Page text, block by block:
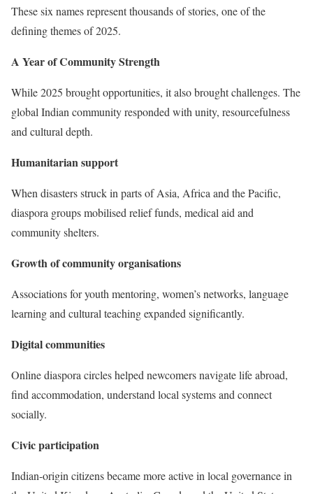
These six names represent thousands of stories, one of the
defining themes of 2025.
A Year of Community Strength
While 2025 brought opportunities, it also brought challenges. The
global Indian community responded with unity, resourcefulness
and cultural depth.
Humanitarian support
When disasters struck in parts of Asia, Africa and the Pacific,
diaspora groups mobilised relief funds, medical aid and
community shelters.
Growth of community organisations
Associations for youth mentoring, women’s networks, language
learning and cultural teaching expanded significantly.
Digital communities
Online diaspora circles helped newcomers navigate life abroad,
find accommodation, understand local systems and connect
socially.
Civic participation
Indian-origin citizens became more active in local governance in